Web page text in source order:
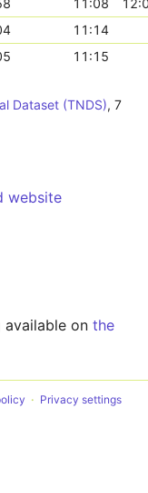
11:08
11:14
11:15
Dataset (TNDS), 7
website
on the
Privacy settings